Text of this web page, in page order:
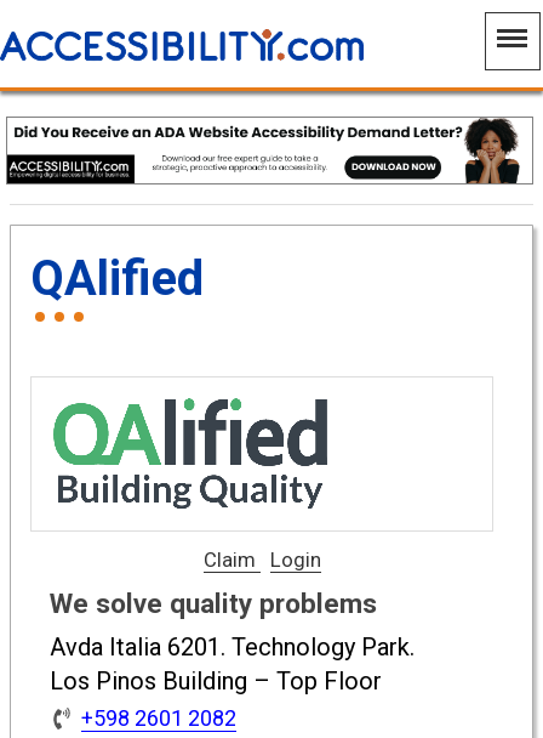
QAlified
Claim Login
We solve quality problems
Avda Italia 6201. Technology Park.
Los Pinos Building – Top Floor
+598 2601 2082